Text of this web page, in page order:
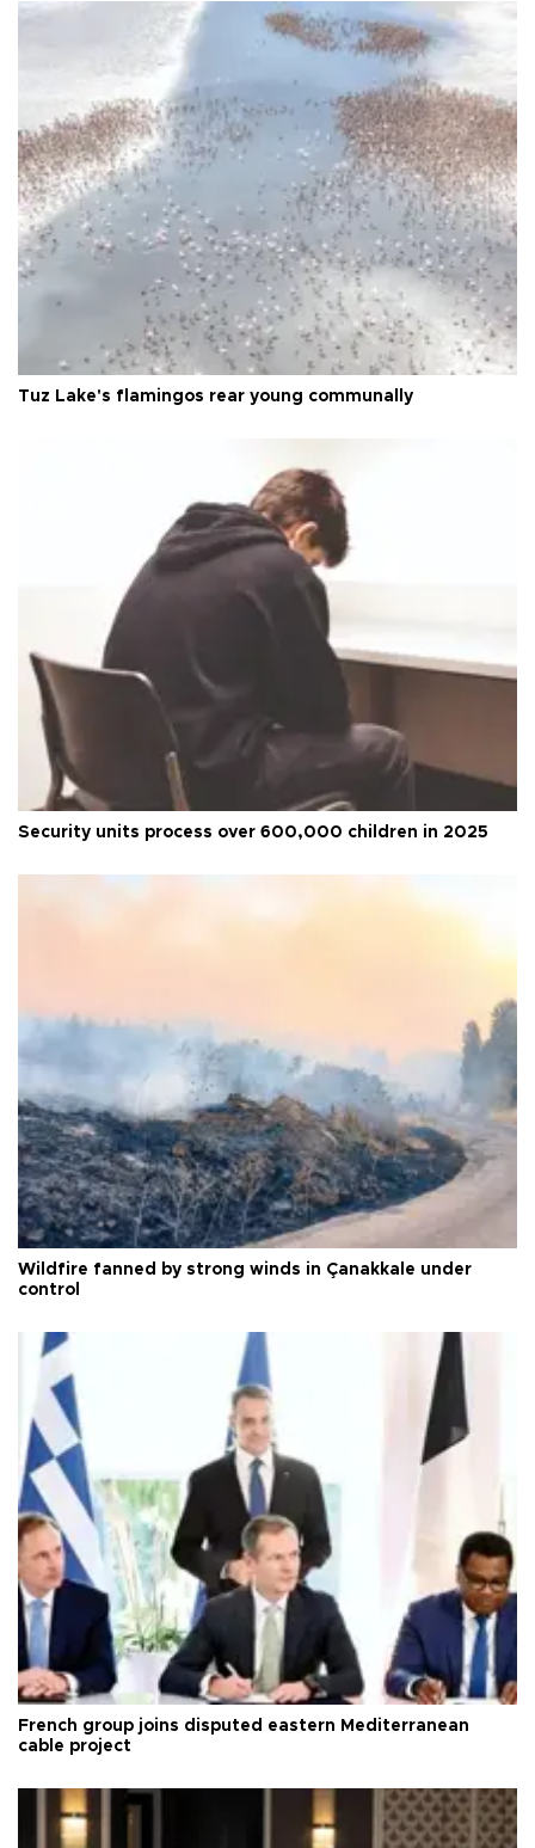
Tuz Lake's flamingos rear young communally
Security units process over 600,000 children in 2025
Wildfire fanned by strong winds in Çanakkale under
control
French group joins disputed eastern Mediterranean
cable project